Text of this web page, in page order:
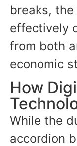
breaks, the
effectively
from both
economic
How
While the
accordion